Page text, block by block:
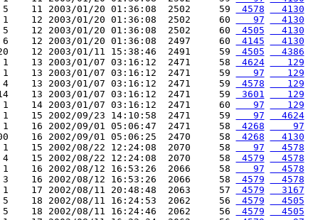
5    11 2003/01/20 01:36:08  2502     59
4578
  4130
1    12 2003/01/20 01:36:08  2502     60
   97
  4130
5    12 2003/01/20 01:36:08  2502     60
4505
  4130
6    12 2003/01/20 01:36:08  2497     60
4145
  4130
12 2003/01/11 15:38:46  2491     59
4505
  4386
1    13 2003/01/07 03:16:12  2471     58
4624
   129
1    13 2003/01/07 03:16:12  2471     59
   97
   129
4    13 2003/01/07 03:16:12  2471     59
4578
   129
13 2003/01/07 03:16:12  2471     59
3601
   129
1    14 2003/01/07 03:16:12  2471     60
   97
   129
1    15 2002/09/23 14:10:58  2471     59
   97
  4624
1    16 2002/09/01 05:06:47  2471     58
4268
    97
16 2002/09/01 05:06:25  2470     58
4268
  4130
1    15 2002/08/22 12:24:08  2070     58
   97
  4578
4    15 2002/08/22 12:24:08  2070     58
4579
  4578
1    16 2002/08/12 16:53:26  2066     58
   97
  4578
3    16 2002/08/12 16:53:26  2066     58
4579
  4578
1    17 2002/08/11 20:48:48  2063     57
4579
  3167
5    18 2002/08/11 16:24:53  2062     56
4579
  4505
5    18 2002/08/11 16:24:46  2062     56
4579
  4505